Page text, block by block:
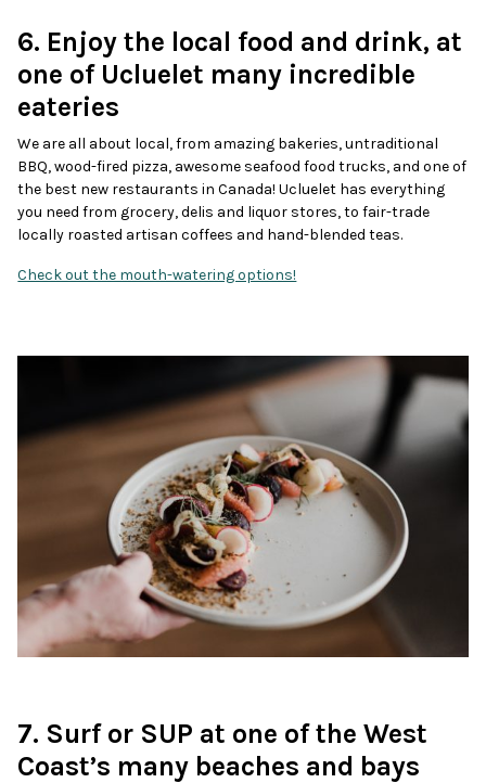
6. Enjoy the local food and drink, at
one of Ucluelet many incredible
eateries
We are all about local, from amazing bakeries, untraditional
BBQ, wood-fired pizza, awesome seafood food trucks, and one of
the best new restaurants in Canada! Ucluelet has everything
you need from grocery, delis and liquor stores, to fair-trade
locally roasted artisan coffees and hand-blended teas.
Check out the mouth-watering options!
7. Surf or SUP at one of the West
Coast’s many beaches and bays